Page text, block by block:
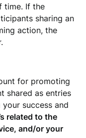
time. If the
sharing an
action, the
for promoting
shared as entries
success and
related to the
and/or your